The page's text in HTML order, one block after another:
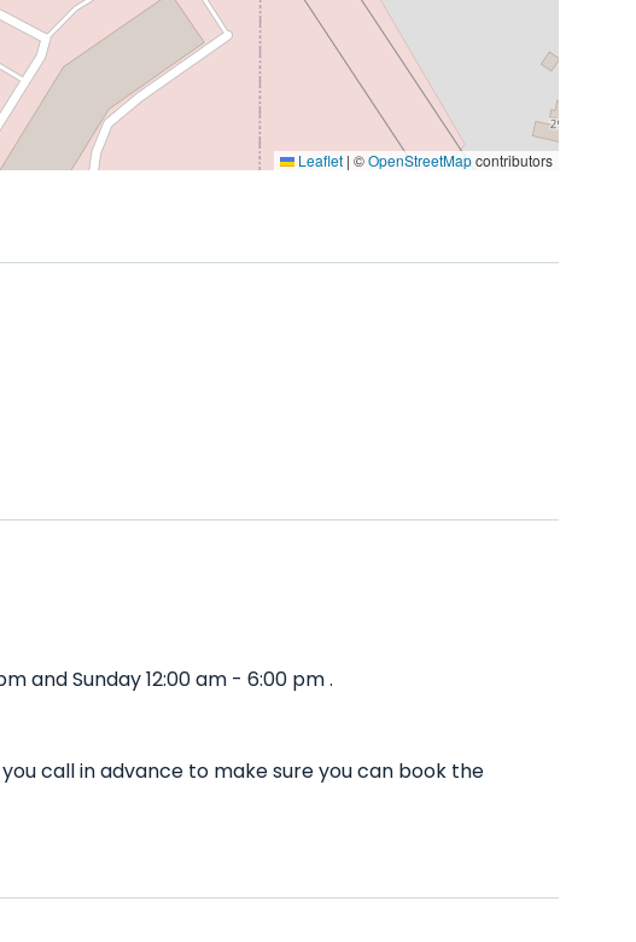
Leaflet | ©OpenStreetMapcontributors
and Sunday 12:00 am - 6:00 pm .
call in advance to make sure you can book the